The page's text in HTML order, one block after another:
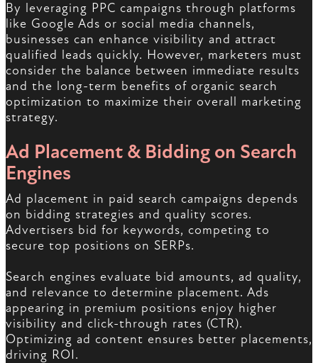
By leveraging PPC campaigns through platforms
like Google Ads or social media channels,
businesses can enhance visibility and attract
qualified leads quickly. However, marketers must
consider the balance between immediate results
and the long-term benefits of organic search
optimization to maximize their overall marketing
strategy.
Ad Placement & Bidding on Search
Engines
Ad placement in paid search campaigns depends
on bidding strategies and quality scores.
Advertisers bid for keywords, competing to
secure top positions on SERPs.
Search engines evaluate bid amounts, ad quality,
and relevance to determine placement. Ads
appearing in premium positions enjoy higher
visibility and click-through rates (CTR).
Optimizing ad content ensures better placements,
driving ROI.